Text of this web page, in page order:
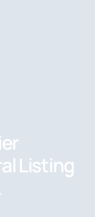
Listing